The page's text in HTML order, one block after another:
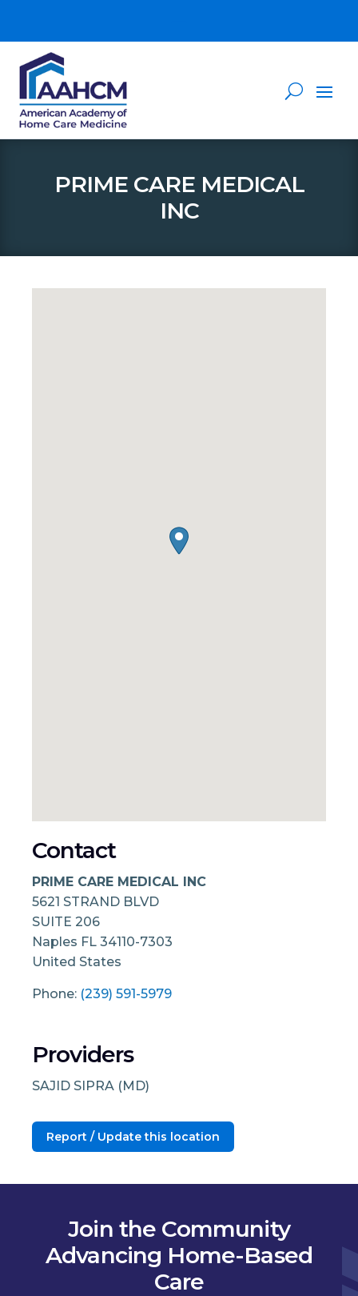
PRIME CARE MEDICAL
INC
Contact
PRIME CARE MEDICAL INC
5621 STRAND BLVD
SUITE 206
Naples FL 34110-7303
United States
Phone: (239) 591-5979
Providers
SAJID SIPRA (MD)
Report / Update this location
Join the Community
Advancing Home-Based
Care